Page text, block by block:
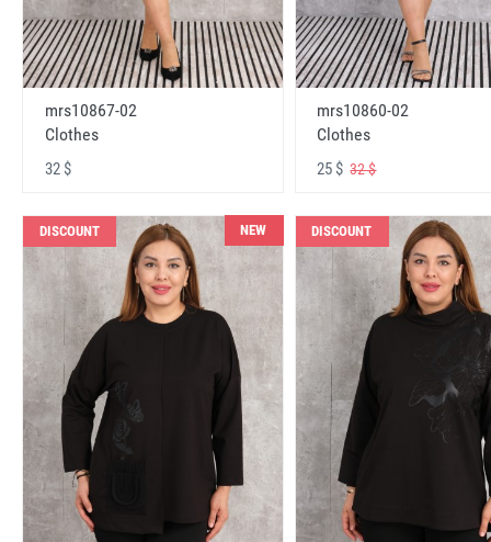
mrs10867-02
Clothes
32 $
mrs10860-02
Clothes
25 $32 $
DISCOUNT NEW DISCOUNT